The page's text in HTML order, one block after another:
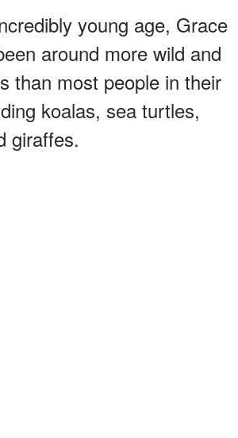
young age, Grace
around more wild and
than most people in their
koalas, sea turtles,
giraffes.